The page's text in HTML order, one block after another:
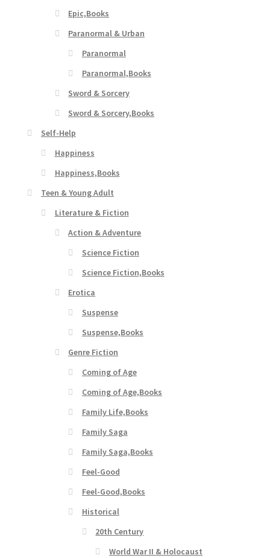
Epic,Books
Paranormal & Urban
Paranormal
Paranormal,Books
Sword & Sorcery
Sword & Sorcery,Books
Self-Help
Happiness
Happiness,Books
Teen & Young Adult
Literature & Fiction
Action & Adventure
Science Fiction
Science Fiction,Books
Erotica
Suspense
Suspense,Books
Genre Fiction
Coming of Age
Coming of Age,Books
Family Life,Books
Family Saga
Family Saga,Books
Feel-Good
Feel-Good,Books
Historical
20th Century
World War II & Holocaust